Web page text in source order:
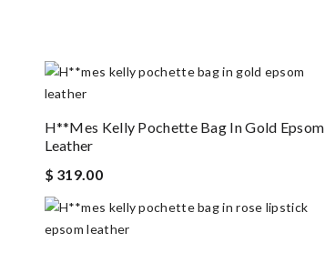
H**mes Kelly Pochette Bag In Gold Epsom
Leather
$ 319.00